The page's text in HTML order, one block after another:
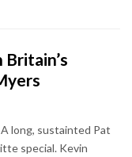
A long, sustainted Pat
special. Kevin